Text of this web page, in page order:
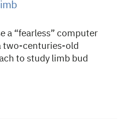
a “fearless” computer
two-centuries-old
to study limb bud